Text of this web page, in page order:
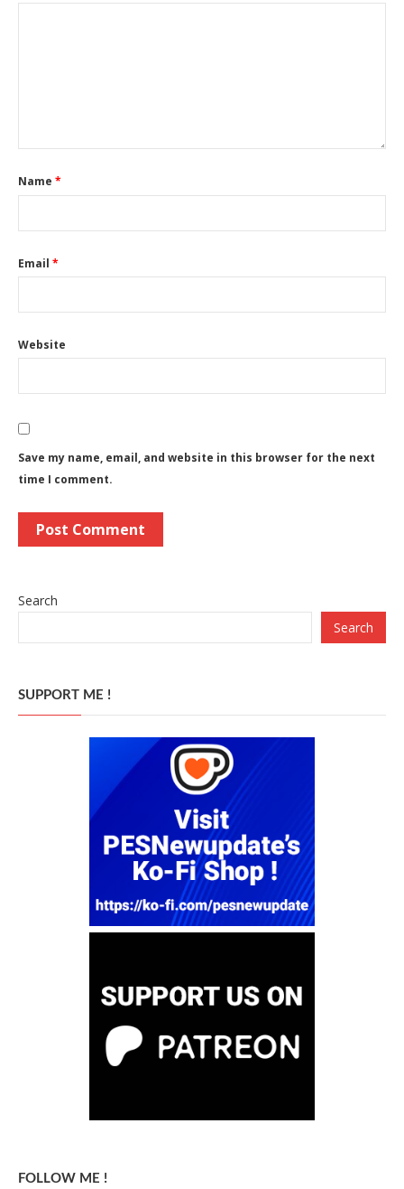
Name *
Email *
Website
Save my name, email, and website in this browser for the next
time I comment.
Search
Search
SUPPORT ME !
FOLLOW ME !